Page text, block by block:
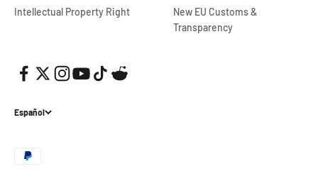
Intellectual Property Right
New EU Customs &
Transparency
Español